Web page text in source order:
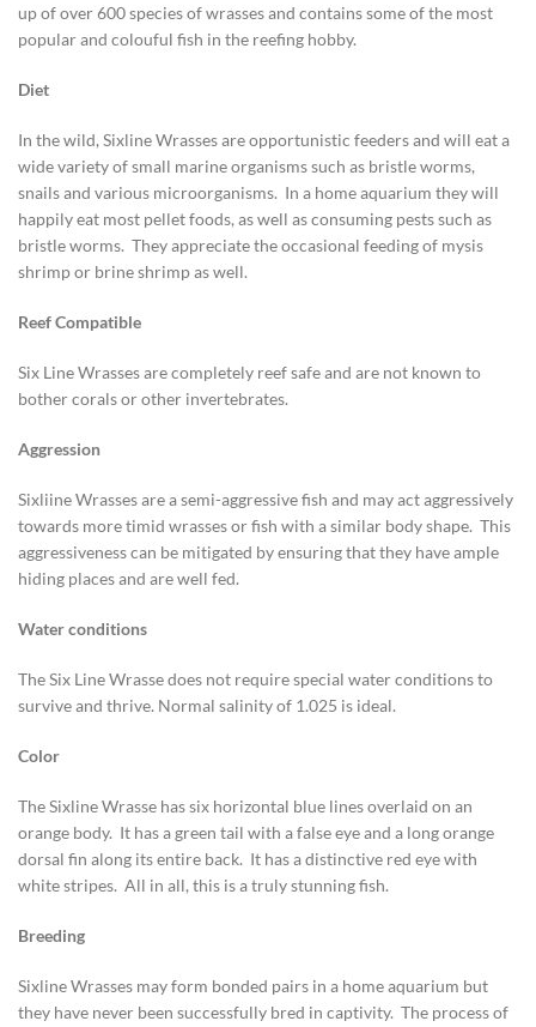
up of over 600 species of wrasses and contains some of the most
popular and colouful fish in the reefing hobby.
Diet
In the wild, Sixline Wrasses are opportunistic feeders and will eat a
wide variety of small marine organisms such as bristle worms,
snails and various microorganisms. In a home aquarium they will
happily eat most pellet foods, as well as consuming pests such as
bristle worms. They appreciate the occasional feeding of mysis
shrimp or brine shrimp as well.
Reef Compatible
Six Line Wrasses are completely reef safe and are not known to
bother corals or other invertebrates.
Aggression
Sixliine Wrasses are a semi-aggressive fish and may act aggressively
towards more timid wrasses or fish with a similar body shape. This
aggressiveness can be mitigated by ensuring that they have ample
hiding places and are well fed.
Water conditions
The Six Line Wrasse does not require special water conditions to
survive and thrive. Normal salinity of 1.025 is ideal.
Color
The Sixline Wrasse has six horizontal blue lines overlaid on an
orange body. It has a green tail with a false eye and a long orange
dorsal fin along its entire back. It has a distinctive red eye with
white stripes. All in all, this is a truly stunning fish.
Breeding
Sixline Wrasses may form bonded pairs in a home aquarium but
they have never been successfully bred in captivity. The process of